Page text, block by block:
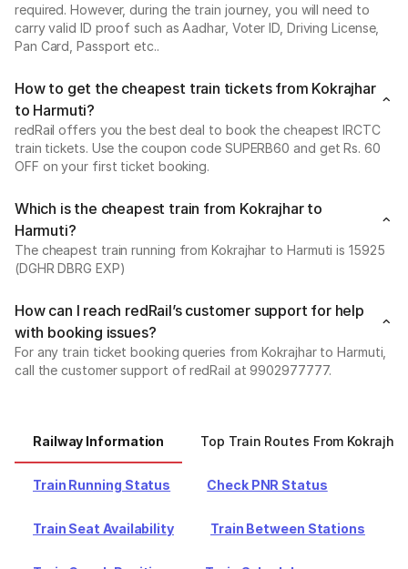
required. However, during the train journey, you will need to
carry valid ID proof such as Aadhar, Voter ID, Driving License,
Pan Card, Passport etc..
How to get the cheapest train tickets from Kokrajhar
to Harmuti?
redRail offers you the best deal to book the cheapest IRCTC
train tickets. Use the coupon code SUPERB60 and get Rs. 60
OFF on your first ticket booking.
Which is the cheapest train from Kokrajhar to
Harmuti?
The cheapest train running from Kokrajhar to Harmuti is 15925
(DGHR DBRG EXP)
How can I reach redRail’s customer support for help
with booking issues?
For any train ticket booking queries from Kokrajhar to Harmuti,
call the customer support of redRail at 9902977777.
Railway Information Top Train Routes From Kokrajhar
Train Running Status Check PNR Status
Train Seat Availability Train Between Stations